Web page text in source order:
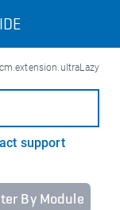
cm.extension.ultraLazy
support
By Module